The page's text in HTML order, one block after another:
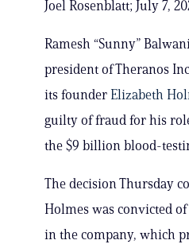
Joel Rosenblatt; July 7,
Ramesh “Sunny”
president of Theranos
its founder Elizabeth
guilty of fraud for his
the $9 billion blood-
The decision Thursday
Holmes was convicted
in the company, which